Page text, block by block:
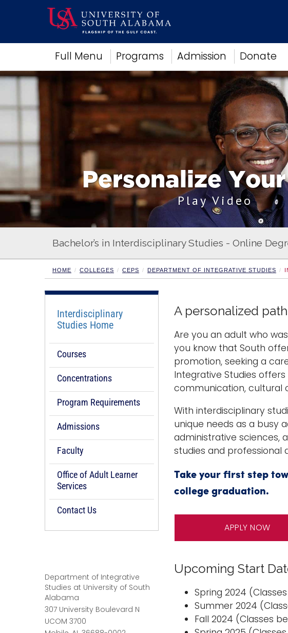
Full Menu Programs Admission Donate
Academics
Research
Admissions and Aid
Campus Life
About
Personalize
Play Video
Bachelor’s in Interdisciplinary Studies - Online
HOME COLLEGES CEPS DEPARTMENT OF INTEGRATIVE STUDIES
Interdisciplinary
Studies Home
Courses
Concentrations
Program Requirements
Admissions
Faculty
Office of Adult Learner
Services
Contact Us
Department of Integrative
Studies at University of South
Alabama
307 University Boulevard N
UCOM 3700
A personalized
Are you an adult who
you know that South
promotion, seeking a
Integrative Studies
communication, cultural
With interdisciplinary
unique needs as a busy
administrative sciences,
studies and professional
Take your first step
college graduation.
APPLY NOW
Upcoming Start
Spring 2024
Summer 2024
Fall 2024 (Classes